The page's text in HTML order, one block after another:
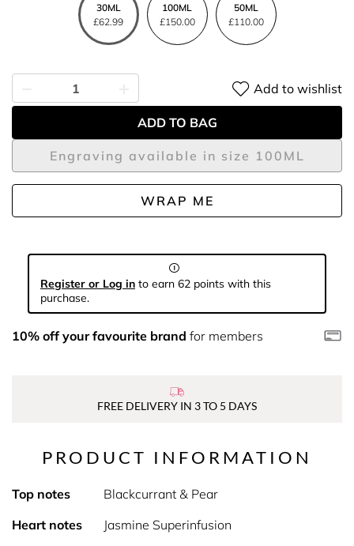
30ML
£62.99
100ML
£150.00
50ML
£110.00
Engraving available in size 100ML
WRAP ME
Add to wishlist
ADD TO BAG
Register or Log in to earn 62 points with this
purchase.
10% off your favourite brand for members
FREE DELIVERY IN 3 TO 5 DAYS
PRODUCT INFORMATION
Top notes
Blackcurrant & Pear
Heart notes
Jasmine Superinfusion